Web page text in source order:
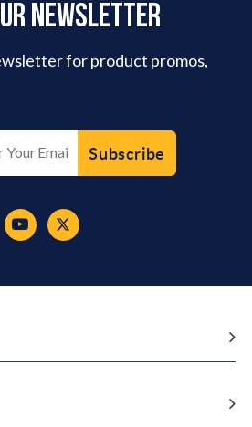
Newsletter
for product promos,